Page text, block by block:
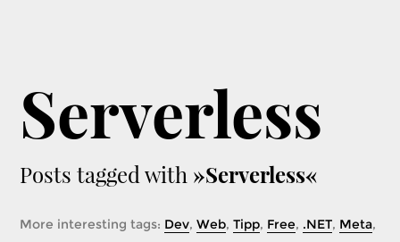
Serverless
Posts tagged with »Serverless«
More interesting tags: Dev,Web,Tipp, Free, .NET, Meta,